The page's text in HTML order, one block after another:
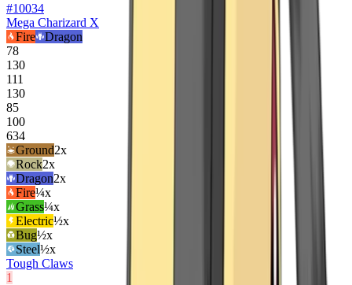
#10034
Mega Charizard X
Fire
Dragon
78
130
111
130
85
100
634
Ground2x
Rock2x
Dragon2x
Fire¼x
Grass¼x
Electric½x
Bug½x
Steel½x
Tough Claws
1